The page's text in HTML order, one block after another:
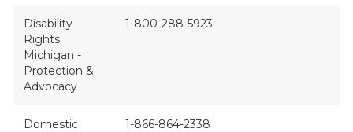
Disability
Rights
Michigan -
Protection &
Advocacy
1-800-288-5923
Domestic
1-866-864-2338